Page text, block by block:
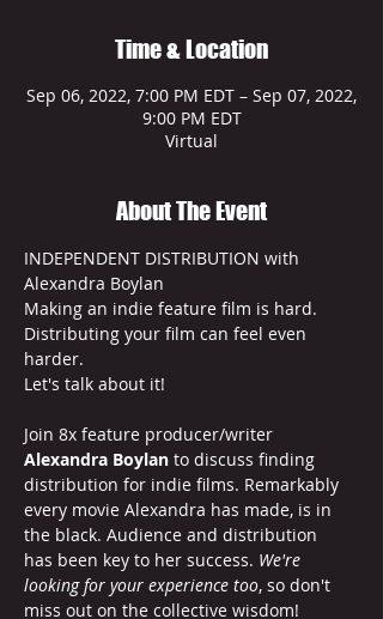
Time & Location
Sep 06, 2022, 7:00 PM EDT – Sep 07, 2022,
9:00 PM EDT
Virtual
About The Event
INDEPENDENT DISTRIBUTION with
Alexandra Boylan
Making an indie feature film is hard.
Distributing your film can feel even
harder.
Let's talk about it!
Join 8x feature producer/writer
Alexandra Boylan to discuss finding
distribution for indie films. Remarkably
every movie Alexandra has made, is in
the black. Audience and distribution
has been key to her success. We're
looking for your experience too, so don't
miss out on the collective wisdom!